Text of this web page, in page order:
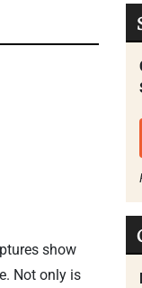
show
Not only is